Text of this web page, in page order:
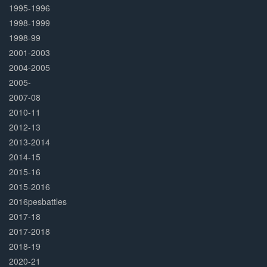
1995-1996
1998-1999
1998-99
2001-2003
2004-2005
2005-
2007-08
2010-11
2012-13
2013-2014
2014-15
2015-16
2015-2016
2016pesbattles
2017-18
2017-2018
2018-19
2020-21